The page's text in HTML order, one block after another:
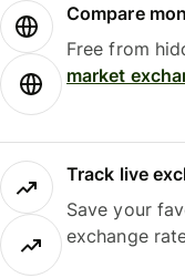
Compare
Free from
market
Track live
Save your
exchange